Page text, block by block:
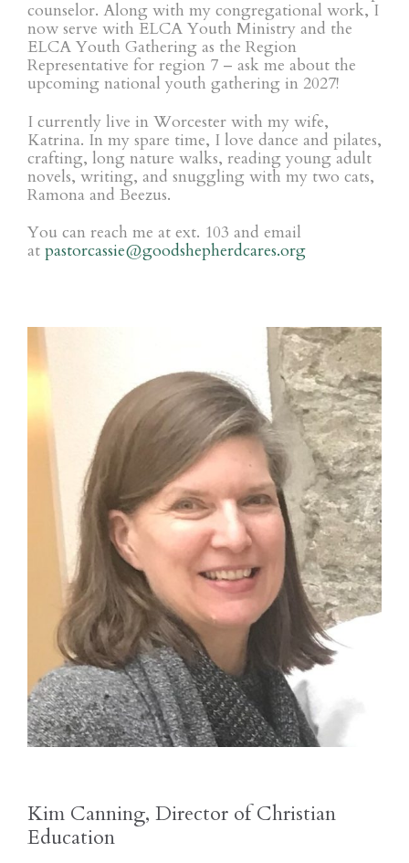
counselor. Along with my congregational work, I
now serve with ELCA Youth Ministry and the
ELCA Youth Gathering as the Region
Representative for region 7 – ask me about the
upcoming national youth gathering in 2027!
I currently live in Worcester with my wife,
Katrina. In my spare time, I love dance and pilates,
crafting, long nature walks, reading young adult
novels, writing, and snuggling with my two cats,
Ramona and Beezus.
You can reach me at ext. 103 and email
at pastorcassie@goodshepherdcares.org
Kim Canning, Director of Christian
Education